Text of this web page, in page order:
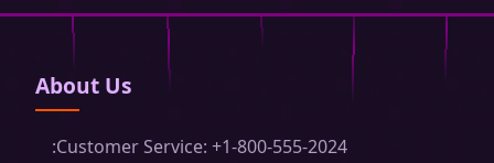
About Us
:Customer Service: +1-800-555-2024